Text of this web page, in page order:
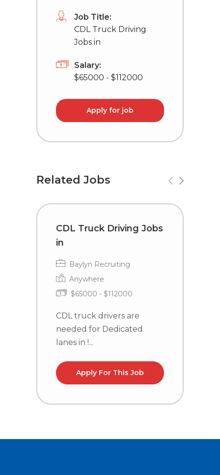
Job Title:
CDL Truck Driving
Jobs in
Salary:
$65000 - $112000
Apply for job
Related Jobs
CDL Truck Driving Jobs
in
Baylyn Recruiting
Anywhere
$65000 - $112000
CDL truck drivers are
needed for Dedicated
lanes in !...
Apply For This Job